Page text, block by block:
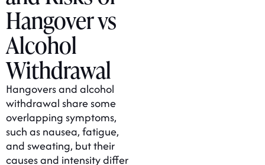
Hangover vs
Alcohol
Withdrawal
Hangovers and alcohol
withdrawal share some
overlapping symptoms,
such as nausea, fatigue,
and sweating, but their
causes and intensity differ